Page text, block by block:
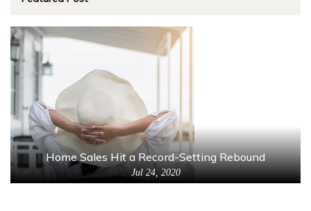
Home Sales Hit a Record-Setting Rebound
Jul 24, 2020